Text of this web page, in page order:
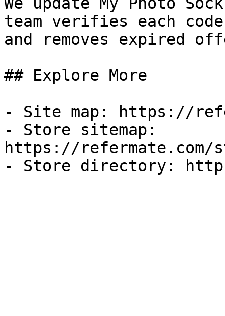
team verifies each
and removes expired
## Explore More
- Site map: https://
- Store sitemap:
https://refermate.com/
- Store directory: